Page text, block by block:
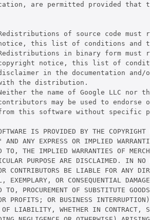
are permitted provided that
of source code must
this list of conditions and
in binary form must
notice, this list of
in the documentation and/
the distribution.
the name of Google LLC nor
may be used to endorse
this software without specific
IS PROVIDED BY THE COPYRIGHT
ANY EXPRESS OR IMPLIED
TO, THE IMPLIED WARRANTIES OF
PURPOSE ARE DISCLAIMED. IN NO
OR CONTRIBUTORS BE LIABLE FOR ANY
EXEMPLARY, OR CONSEQUENTIAL
TO, PROCUREMENT OF SUBSTITUTE
PROFITS; OR BUSINESS INTERRUPTION)
OF LIABILITY, WHETHER IN